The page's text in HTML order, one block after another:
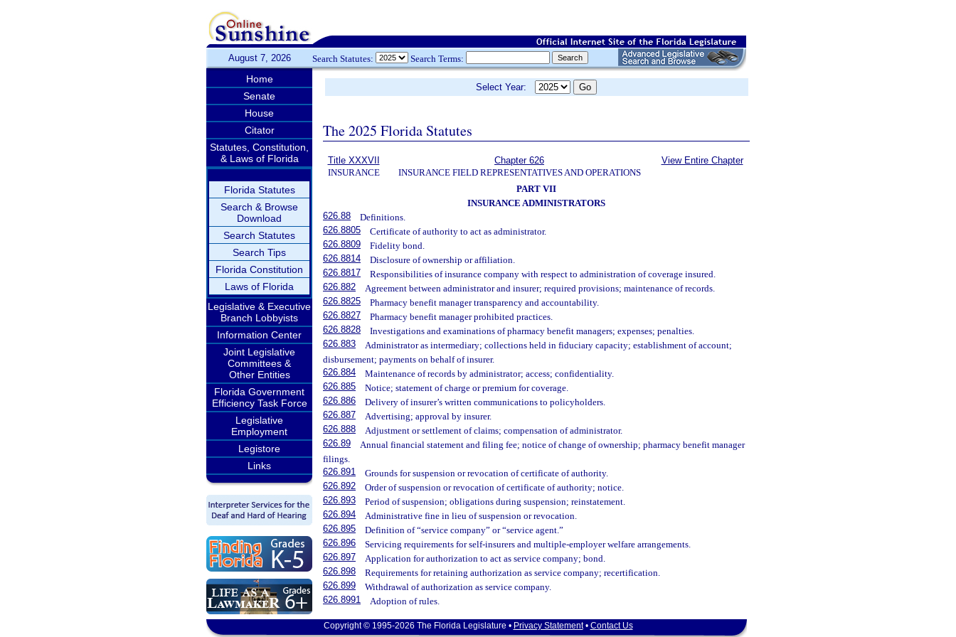
August 7, 2026 Search Statutes: Search Terms:
Home
Senate
House
Citator
Statutes, Constitution,
& Laws of Florida
Florida Statutes
Search & Browse
Download
Search Statutes
Search Tips
Florida Constitution
Laws of Florida
Legislative & Executive
Branch Lobbyists
Information Center
Joint Legislative
Committees &
Other Entities
Florida Government
Efficiency Task Force
Legislative
Employment
Legistore
Links
Select Year:
The 2025 Florida Statutes
Title XXXVII
INSURANCE
Chapter 626
INSURANCE FIELD REPRESENTATIVES AND OPERATIONS
View Entire Chapter
PART VII
INSURANCE ADMINISTRATORS
626.88
Definitions.
626.8805
Certificate of authority to act as administrator.
626.8809
Fidelity bond.
626.8814
Disclosure of ownership or affiliation.
626.8817
Responsibilities of insurance company with respect to administration of coverage insured.
626.882
Agreement between administrator and insurer; required provisions; maintenance of records.
626.8825
Pharmacy benefit manager transparency and accountability.
626.8827
Pharmacy benefit manager prohibited practices.
626.8828
Investigations and examinations of pharmacy benefit managers; expenses; penalties.
626.883
Administrator as intermediary; collections held in fiduciary capacity; establishment of account;
disbursement; payments on behalf of insurer.
626.884
Maintenance of records by administrator; access; confidentiality.
626.885
Notice; statement of charge or premium for coverage.
626.886
Delivery of insurer’s written communications to policyholders.
626.887
Advertising; approval by insurer.
626.888
Adjustment or settlement of claims; compensation of administrator.
626.89
Annual financial statement and filing fee; notice of change of ownership; pharmacy benefit manager
filings.
626.891
Grounds for suspension or revocation of certificate of authority.
626.892
Order of suspension or revocation of certificate of authority; notice.
626.893
Period of suspension; obligations during suspension; reinstatement.
626.894
Administrative fine in lieu of suspension or revocation.
626.895
Definition of “service company” or “service agent.”
626.896
Servicing requirements for self-insurers and multiple-employer welfare arrangements.
626.897
Application for authorization to act as service company; bond.
626.898
Requirements for retaining authorization as service company; recertification.
626.899
Withdrawal of authorization as service company.
626.8991
Adoption of rules.
Copyright © 1995-2026 The Florida Legislature • Privacy Statement• Contact Us